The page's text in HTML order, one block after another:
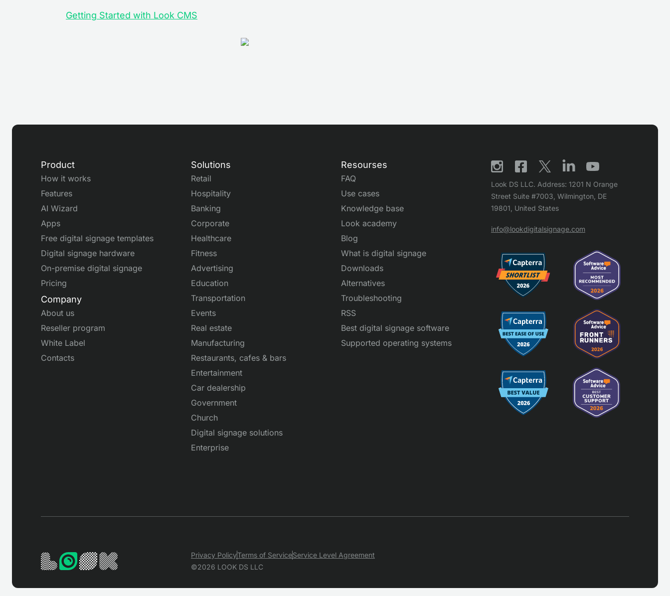
Getting Started with Look CMS
Product
How it works
Features
AI Wizard
Apps
Free digital signage templates
Digital signage hardware
On-premise digital signage
Pricing
Company
About us
Reseller program
White Label
Contacts
Solutions
Retail
Hospitality
Banking
Corporate
Healthcare
Fitness
Advertising
Education
Transportation
Events
Real estate
Manufacturing
Restaurants, cafes & bars
Entertainment
Car dealership
Government
Church
Digital signage solutions
Enterprise
Resourses
FAQ
Use cases
Knowledge base
Look academy
Blog
What is digital signage
Downloads
Alternatives
Troubleshooting
RSS
Best digital signage software
Supported operating systems
Look DS LLC. Address: 1201 N Orange
Street Suite #7003, Wilmington, DE
19801, United States
info@lookdigitalsignage.com
Privacy PolicyTerms of ServiceService Level Agreement
©2026 LOOK DS LLC